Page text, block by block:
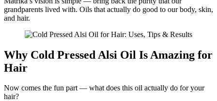
grandparents lived with. Oils that actually do good to our body, skin,
and hair.
Why Cold Pressed Alsi Oil Is Amazing for
Hair
Now comes the fun part — what does this oil actually do for your
hair?